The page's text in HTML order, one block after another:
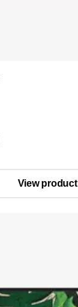
View product